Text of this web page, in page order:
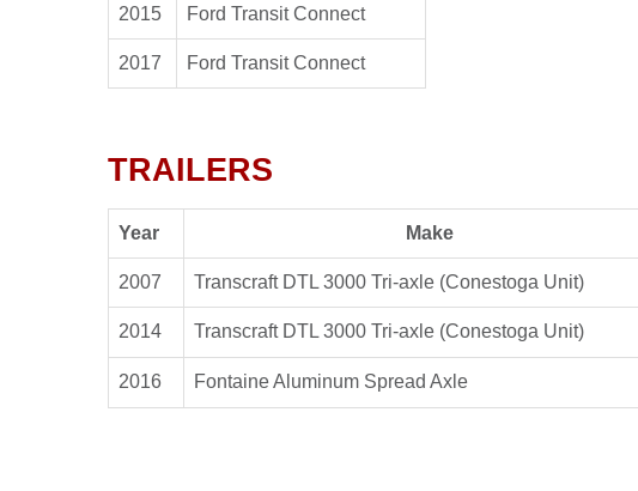
2015 Ford Transit Connect
2017 Ford Transit Connect
TRAILERS
Year Make
2007 Transcraft DTL 3000 Tri-axle (Conestoga Unit)
2014 Transcraft DTL 3000 Tri-axle (Conestoga Unit)
2016 Fontaine Aluminum Spread Axle